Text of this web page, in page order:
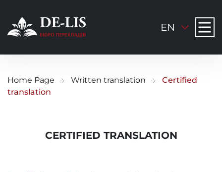
EN
Home Page Written translation
Certified
translation
CERTIFIED TRANSLATION